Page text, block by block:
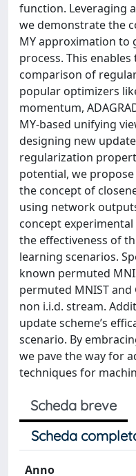
function. Leveraging
we demonstrate the
MY approximation to
process. This
comparison of
popular optimizers
momentum,
MY-based unifying
designing new
regularization
potential, we
the concept of
using network
concept
the effectiveness of
learning scenarios.
known permuted
permuted MNIST and
non i.i.d. stream.
update scheme’s
scenario. By
we pave the way for
techniques for
Scheda breve
Scheda
Anno